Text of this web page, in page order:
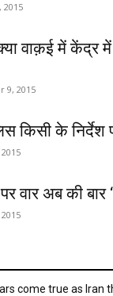
2015
वाक़ई में केंद्र में
9, 2015
किसी के निर्देश
वार अब की बार
come true as Iran